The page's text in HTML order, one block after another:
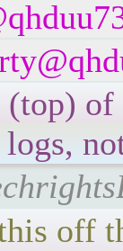
(top) of
off